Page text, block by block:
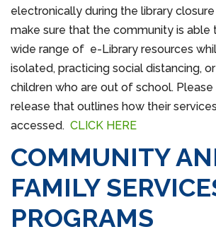
electronically during the library
make sure that the community is able
wide range of e-Library resources
isolated, practicing social distancing,
children who are out of school.
release that outlines how their
accessed. CLICK HERE
COMMUNITY
FAMILY
PROGRAMS